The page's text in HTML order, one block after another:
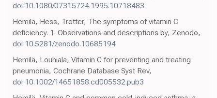
doi:10.1080/07315724.1995.10718483
Hemilä, Hess, Trotter, The symptoms of vitamin C
deficiency. 1. Observations and descriptions by, Zenodo,
doi:10.5281/zenodo.10685194
Hemilä, Louhiala, Vitamin C for preventing and treating
pneumonia, Cochrane Database Syst Rev,
doi:10.1002/14651858.cd005532.pub3